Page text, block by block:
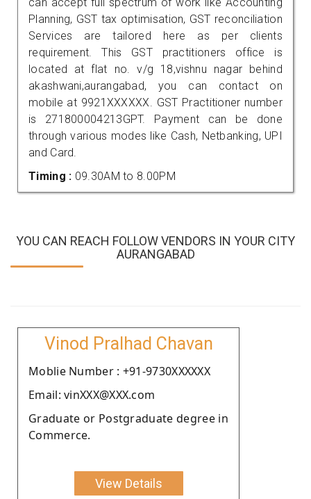
Planning, GST tax optimisation, GST reconciliation
Services are tailored here as per clients
requirement. This GST practitioners office is
located at flat no. v/g 18,vishnu nagar behind
akashwani,aurangabad, you can contact on
mobile at 9921XXXXXX. GST Practitioner number
is 271800004213GPT. Payment can be done
through various modes like Cash, Netbanking, UPI
and Card.
Timing : 09.30AM to 8.00PM
YOU CAN REACH FOLLOW VENDORS IN YOUR CITY
AURANGABAD
Vinod Pralhad Chavan
Moblie Number : +91-9730XXXXXX
Email: vinXXX@XXX.com
Graduate or Postgraduate degree in
Commerce.
View Details